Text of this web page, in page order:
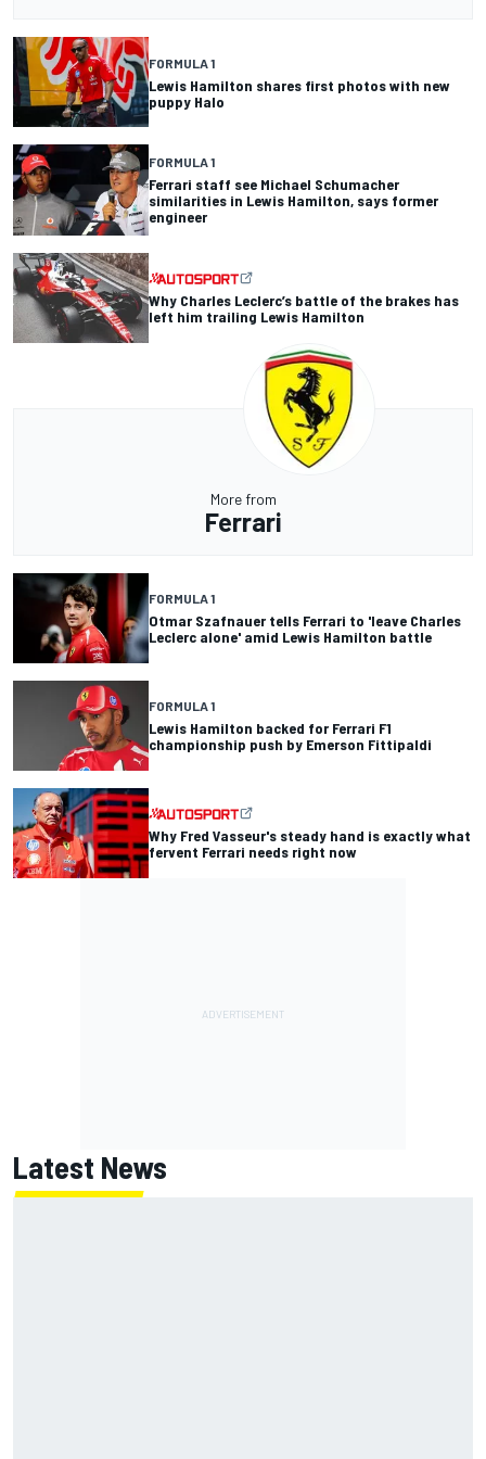
FORMULA 1
Lewis Hamilton shares first photos with new
puppy Halo
FORMULA 1
Ferrari staff see Michael Schumacher
similarities in Lewis Hamilton, says former
engineer
Why Charles Leclerc’s battle of the brakes has
left him trailing Lewis Hamilton
More from
Ferrari
FORMULA 1
Otmar Szafnauer tells Ferrari to 'leave Charles
Leclerc alone' amid Lewis Hamilton battle
FORMULA 1
Lewis Hamilton backed for Ferrari F1
championship push by Emerson Fittipaldi
Why Fred Vasseur's steady hand is exactly what
fervent Ferrari needs right now
Latest News